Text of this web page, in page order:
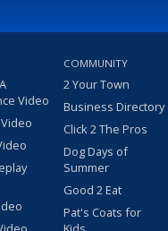
Video
COMMUNITY
2 Your Town
Business Directory
Click 2 The Pros
Dog Days of
Summer
Good 2 Eat
Pat's Coats for